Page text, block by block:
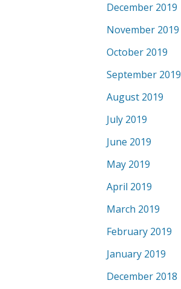
December 2019
November 2019
October 2019
September 2019
August 2019
July 2019
June 2019
May 2019
April 2019
March 2019
February 2019
January 2019
December 2018